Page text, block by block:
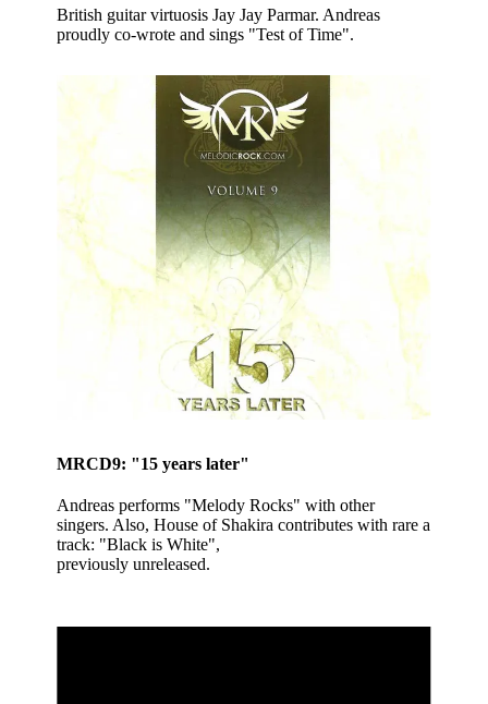
British guitar virtuosis Jay Jay Parmar. Andreas
proudly co-wrote and sings "Test of Time".
MRCD9: "15 years later"
Andreas performs "Melody Rocks" with other
singers. Also, House of Shakira contributes with rare a
track: "Black is White",
previously unreleased.